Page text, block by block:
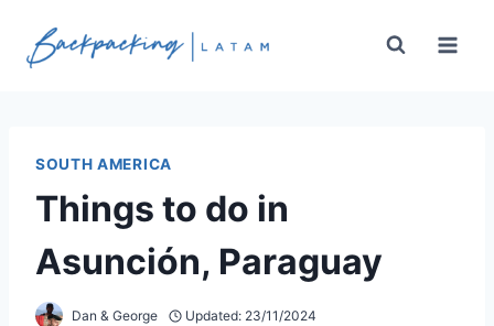
SOUTH AMERICA
Things to do in
Asunción, Paraguay
Dan & George Updated: 23/11/2024